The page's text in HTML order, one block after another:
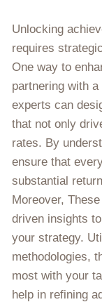
Unlocking
requires
One way to
partnering with
experts can
that not only
rates. By
ensure that
substantial
Moreover,
driven insights
your strategy.
methodologies,
most with your
help in refining